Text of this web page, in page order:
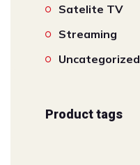
Satelite TV
Streaming
Uncategorized
Product tags